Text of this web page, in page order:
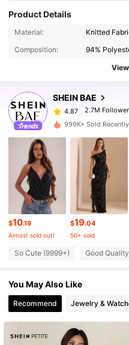
Product Details
Material:
Knitted
Composition:
94%
SHEIN BAE
2.7M
2.7M
4.87 2.7M
2.7M Followers
2.7M Followers
4.87 2.7M Followers
2.7M
4.87 2.7M Followers
999K+ Sold Recently
$10.19
Almost sold out!
$19.04
50+ sold
So Cute (9999+) Good
You May Also Like
Recommend Jewelry &